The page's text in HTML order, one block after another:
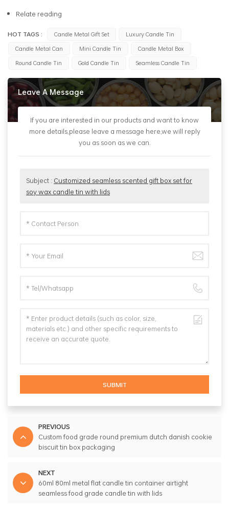
Relate reading
HOT TAGS : Candle Metal Gift Set
Luxury Candle Tin
Candle Metal Can
Mini Candle Tin
Candle Metal Box
Round Candle Tin
Gold Candle Tin Seamless Candle Tin
Leave A Message
If you are interested in our products and want to know
more details,please leave a message here,we will reply
you as soon as we can.
Subject : Customized seamless scented gift box set for
soy wax candle tin with lids
SUBMIT
PREVIOUS
Custom food grade round premium dutch danish cookie
biscuit tin box packaging
NEXT
60ml 80ml metal flat candle tin container airtight
seamless food grade candle tin with lids